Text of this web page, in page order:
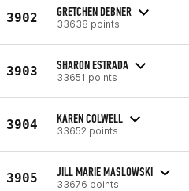
3902 GRETCHEN DEBNER
33638 points
3903 SHARON ESTRADA
33651 points
3904 KAREN COLWELL
33652 points
3905 JILL MARIE MASLOWSKI
33676 points